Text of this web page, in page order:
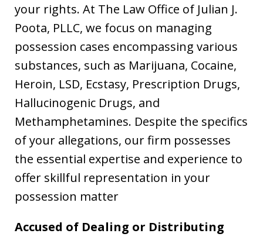
your rights. At The Law Office of Julian J.
Poota, PLLC, we focus on managing
possession cases encompassing various
substances, such as Marijuana, Cocaine,
Heroin, LSD, Ecstasy, Prescription Drugs,
Hallucinogenic Drugs, and
Methamphetamines. Despite the specifics
of your allegations, our firm possesses
the essential expertise and experience to
offer skillful representation in your
possession matter
Accused of Dealing or Distributing